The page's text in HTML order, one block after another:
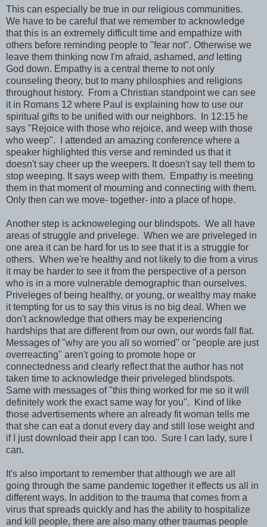
This can especially be true in our religious communities.
We have to be careful that we remember to acknowledge
that this is an extremely difficult time and empathize with
others before reminding people to "fear not". Otherwise we
leave them thinking now I'm afraid, ashamed, andletting
God down. Empathy is a central theme to not only
counseling theory, but to many philosphies and religions
throughout history. From a Christian standpoint we can see
it in Romans 12 where Paul is explaining how to use our
spiritual gifts to be unified with our neighbors. In 12:15 he
says "Rejoice with those who rejoice, and weep with those
who weep". I attended an amazing conference where a
speaker highlighted this verse and reminded us that it
doesn't say cheer up the weepers. It doesn't say tell them to
stop weeping. It says weep with them. Empathy is meeting
them in that moment of mourning and connecting with them.
Only then can we move- together- into a place of hope.
Another step is acknoweleging our blindspots. We all have
areas of struggle and privelege. When we are priveleged in
one area it can be hard for us to see that it is a struggle for
others. When we're healthy and not likely to die from a virus
it may be harder to see it from the perspective of a person
who is in a more vulnerable demographic than ourselves.
Priveleges of being healthy, or young, or wealthy may make
it tempting for us to say this virus is no big deal. When we
don't acknowledge that others may be experiencing
hardships that are different from our own, our words fall flat.
Messages of "why are you all so worried" or "people are just
overreacting" aren't going to promote hope or
connectedness and clearly reflect that the author has not
taken time to acknowledge their priveleged blindspots.
Same with messages of "this thing worked for me so it will
definitely work the exact same way for you". Kind of like
those advertisements where an already fit woman tells me
that she can eat a donut every day and still lose weight and
if I just download their app I can too. Sure I can lady, sure I
can.
It's also important to remember that although we are all
going through the same pandemic together it effects us all in
different ways. In addition to the trauma that comes from a
virus that spreads quickly and has the ability to hospitalize
and kill people, there are also many other traumas people